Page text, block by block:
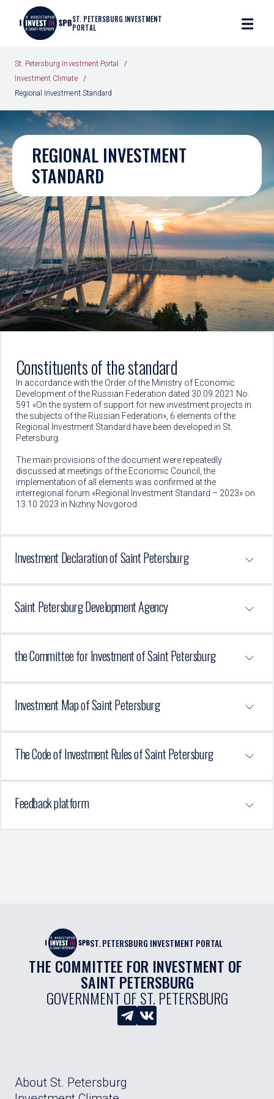
ST. PETERSBURG INVESTMENT
PORTAL
St. Petersburg Investment Portal
Investment Climate
Regional Investment Standard
REGIONAL INVESTMENT
STANDARD
Constituents of the standard
In accordance with the Order of the Ministry of Economic
Development of the Russian Federation dated 30.09.2021 No.
591 «On the system of support for new investment projects in
the subjects of the Russian Federation», 6 elements of the
Regional Investment Standard have been developed in St.
Petersburg.
The main provisions of the document were repeatedly
discussed at meetings of the Economic Council, the
implementation of all elements was confirmed at the
interregional forum «Regional Investment Standard – 2023» on
13.10.2023 in Nizhny Novgorod.
Investment Declaration of Saint Petersburg
Saint Petersburg Development Agency
the Committee for Investment of Saint Petersburg
Investment Map of Saint Petersburg
The Code of Investment Rules of Saint Petersburg
Feedback platform
ST. PETERSBURG INVESTMENT PORTAL
THE COMMITTEE FOR INVESTMENT OF
SAINT PETERSBURG
GOVERNMENT OF ST. PETERSBURG
About St. Petersburg